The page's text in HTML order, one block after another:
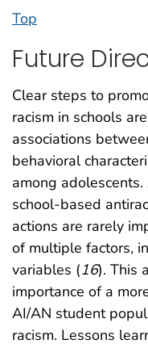
Top
Future
Clear steps to
racism in schools
associations
behavioral
among
school-based
actions are rarely
of multiple factors,
variables (16). This
importance of a
AI/AN student
racism. Lessons